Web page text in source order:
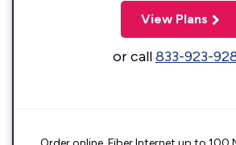
View Plans
or call833-923-